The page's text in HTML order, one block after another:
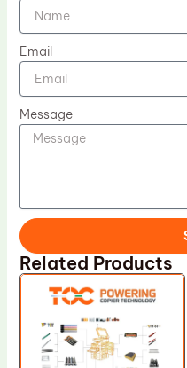
Email
Message
Related Products